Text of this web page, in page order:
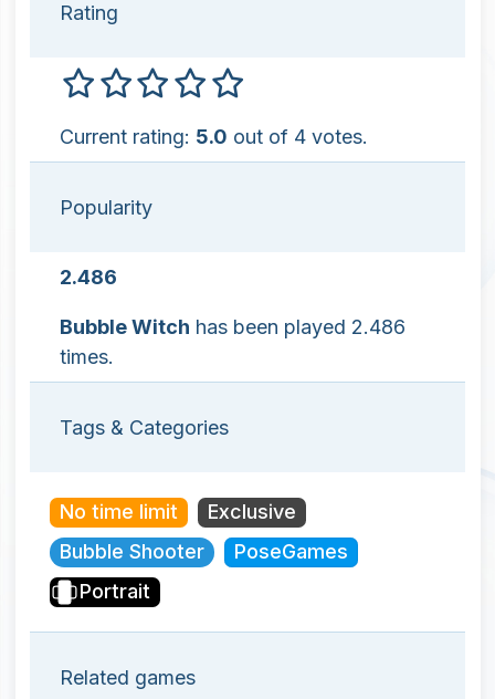
Rating
Current rating: 5.0 out of 4 votes.
Popularity
2.486
Bubble Witch has been played 2.486
times.
Tags & Categories
No time limit
Exclusive
Bubble Shooter
PoseGames
Portrait
Related games